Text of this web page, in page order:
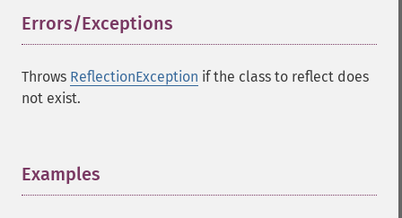
Errors/Exceptions
Throws ReflectionException if the class to reflect does
not exist.
Examples